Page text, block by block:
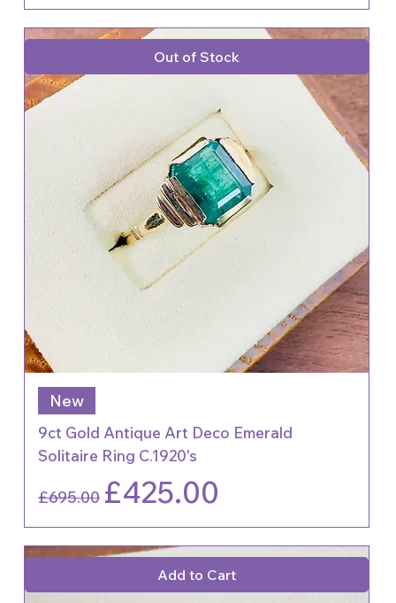
Out of Stock
New
9ct Gold Antique Art Deco Emerald
Solitaire Ring C.1920's
Regular Price
£695.00 Sale Price
£425.00
Add to Cart